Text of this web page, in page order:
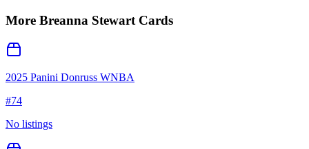
More Breanna StewartCards
2025 Panini Donruss WNBA
#74
No listings